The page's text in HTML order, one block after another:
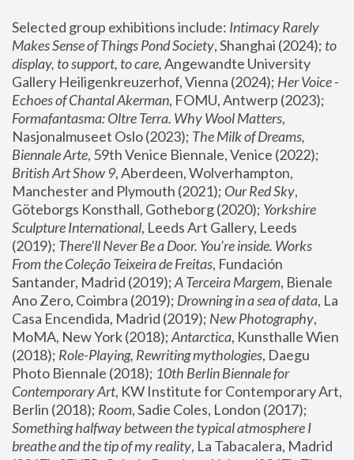
Selected group exhibitions include: Intimacy Rarely
Makes Sense of Things Pond Society, Shanghai (2024); to
display, to support, to care, Angewandte University
Gallery Heiligenkreuzerhof, Vienna (2024); Her Voice -
Echoes of Chantal Akerman
Formafantasma: Oltre Terra. Why Wool Matters,
Nasjonalmuseet Oslo (2023); The Milk of Dreams,
Biennale Arte
British Art Show 9, Aberdeen, Wolverhampton,
Manchester and Plymouth (2021); Our Red Sky,
Göteborgs Konsthall, Gotheborg (2020); Yorkshire
Sculpture International, Leeds Art Gallery, Leeds
(2019); There'll Never Be a Door. You’re inside. Works
From the Coleção Teixeira de Freitas, Fundación
Santander, Madrid (2019); A Terceira Margem, Bienale
Ano Zero, Coimbra (2019); Drowning in a sea of data, La
Casa Encendida, Madrid (2019); New Photography,
MoMA, New York (2018); Antarctica, Kunsthalle Wien
(2018); Role-Playing, Rewriting mythologies, Daegu
Photo Biennale (2018); 10th Berlin Biennale for
Contemporary Art, KW Institute for Contemporary Art,
Berlin (2018); Room
Something halfway between the typical atmosphere I
breathe and the tip of my reality, La Tabacalera, Madrid